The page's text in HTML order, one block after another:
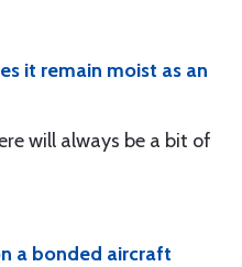
it remain moist as an
will always be a bit of
a bonded aircraft